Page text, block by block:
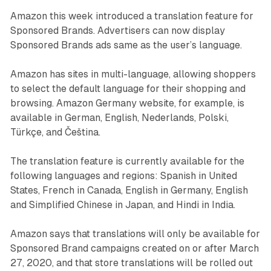
Amazon this week introduced a translation feature for
Sponsored Brands. Advertisers can now display
Sponsored Brands ads same as the user’s language.
Amazon has sites in multi-language, allowing shoppers
to select the default language for their shopping and
browsing. Amazon Germany website, for example, is
available in German, English, Nederlands, Polski,
Türkçe, and Čeština.
The translation feature is currently available for the
following languages and regions: Spanish in United
States, French in Canada, English in Germany, English
and Simplified Chinese in Japan, and Hindi in India.
Amazon says that translations will only be available for
Sponsored Brand campaigns created on or after March
27, 2020, and that store translations will be rolled out